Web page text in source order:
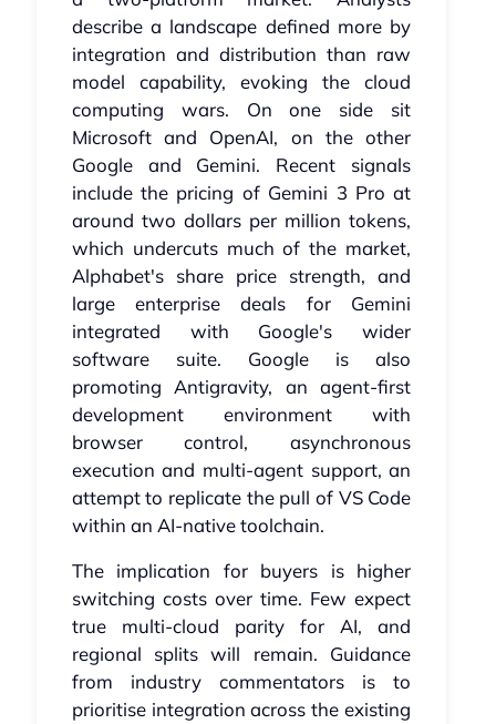
describe a landscape defined more by
integration and distribution than raw
model capability, evoking the cloud
computing wars. On one side sit
Microsoft and OpenAI, on the other
Google and Gemini. Recent signals
include the pricing of Gemini 3 Pro at
around two dollars per million tokens,
which undercuts much of the market,
Alphabet's share price strength, and
large enterprise deals for Gemini
integrated with Google's wider
software suite. Google is also
promoting Antigravity, an agent-first
development environment with
browser control, asynchronous
execution and multi-agent support, an
attempt to replicate the pull of VS Code
within an AI-native toolchain.
The implication for buyers is higher
switching costs over time. Few expect
true multi-cloud parity for AI, and
regional splits will remain. Guidance
from industry commentators is to
prioritise integration across the existing